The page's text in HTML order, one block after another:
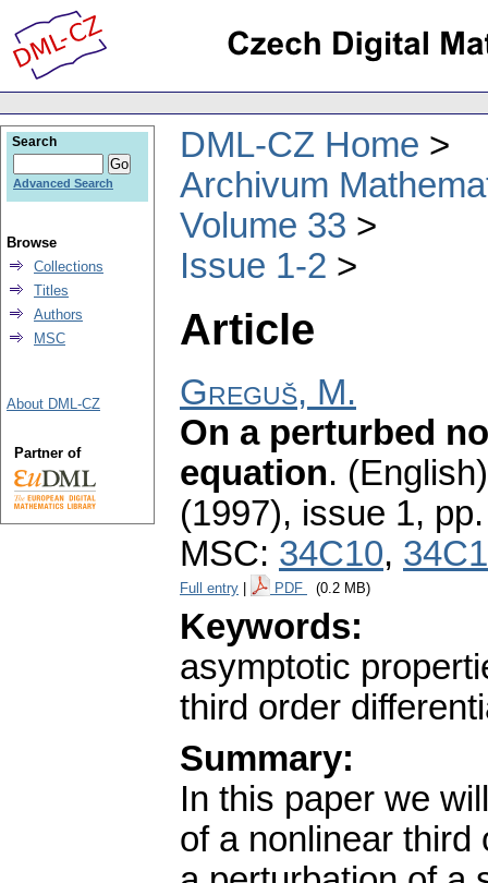
DML-CZ Home
Archivum
Volume 33
Issue 1-2
Article
Greguš, M.
On a perturbed
equation.
(1997), issue 1,
MSC: 34C10,
Full entry PDF (0.2 MB)
Keywords:
asymptotic
third order
Summary:
In this paper we
of a nonlinear third
Search
Advanced Search
Browse
Collections
Titles
Authors
MSC
About DML-CZ
Partner of